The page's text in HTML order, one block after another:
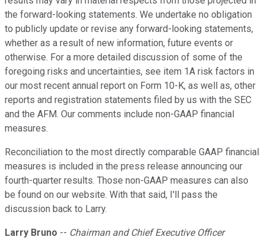
the forward-looking statements. We undertake no obligation
to publicly update or revise any forward-looking statements,
whether as a result of new information, future events or
otherwise. For a more detailed discussion of some of the
foregoing risks and uncertainties, see item 1A risk factors in
our most recent annual report on Form 10-K, as well as, other
reports and registration statements filed by us with the SEC
and the AFM. Our comments include non-GAAP financial
measures.
Reconciliation to the most directly comparable GAAP financial
measures is included in the press release announcing our
fourth-quarter results. Those non-GAAP measures can also
be found on our website. With that said, I'll pass the
discussion back to Larry.
Larry Bruno -- Chairman and Chief Executive Officer